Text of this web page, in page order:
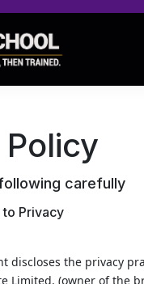
carefully
Privacy
discloses the privacy
Limited, (owner of the